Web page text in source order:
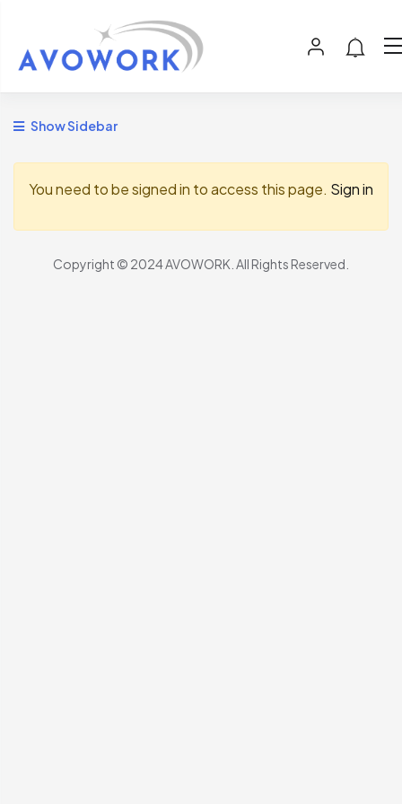
Show Sidebar
You need to be signed in to access this page. Sign in
Copyright © 2024 AVOWORK. All Rights Reserved.